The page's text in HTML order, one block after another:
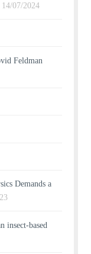
14/07/2024
Feldman
Demands a
insect-based